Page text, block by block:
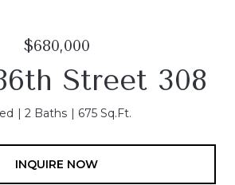
$680,000
Street 308
2 Baths 675 Sq.Ft.
INQUIRE NOW